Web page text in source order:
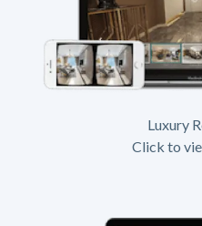
Luxury
Click to